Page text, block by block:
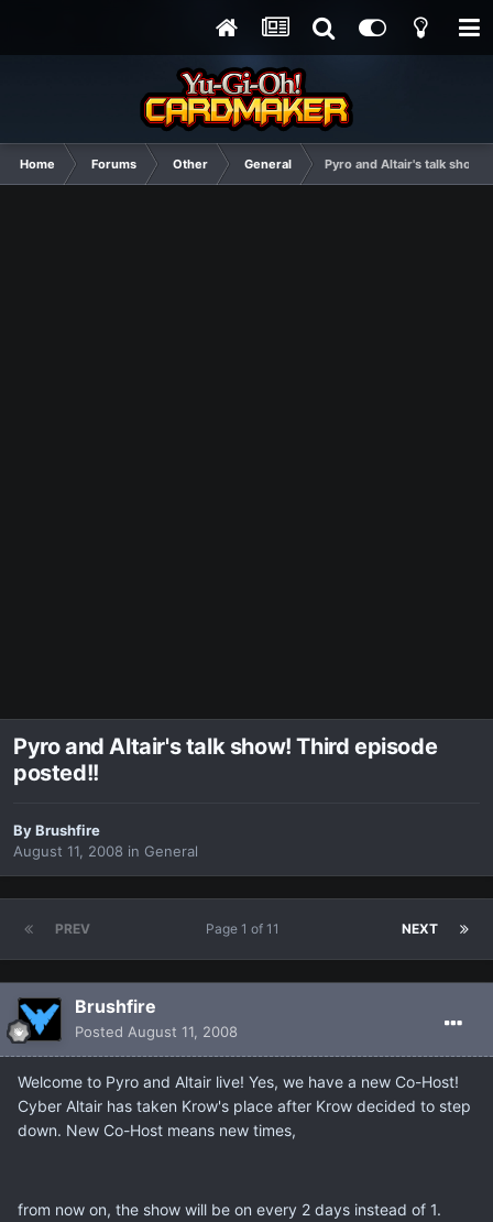
Home Forums Other General Pyro and Altair's talk
Pyro and Altair's talk show! Third episode
posted!!
ByBrushfire
August 11, 2008 in General
PREV NEXT
Page 1 of 11
Brushfire
Posted August 11, 2008
Welcome to Pyro and Altair live! Yes, we have a new Co-Host!
Cyber Altair has taken Krow's place after Krow decided to step
down. New Co-Host means new times,
from now on, the show will be on every 2 days instead of 1.